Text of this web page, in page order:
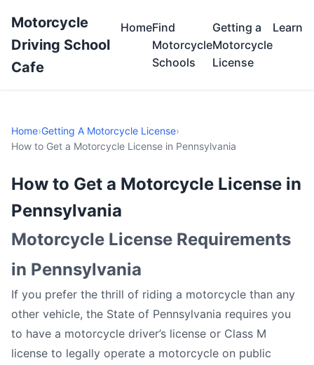
Motorcycle
Driving School
Cafe
HomeFind
Motorcycle
Schools
Getting a
Motorcycle
License
Learn
Home›Getting A Motorcycle License›
How to Get a Motorcycle License in Pennsylvania
How to Get a Motorcycle License in
Pennsylvania
Motorcycle License Requirements
in Pennsylvania
If you prefer the thrill of riding a motorcycle than any
other vehicle, the State of Pennsylvania requires you
to have a motorcycle driver’s license or Class M
license to legally operate a motorcycle on public